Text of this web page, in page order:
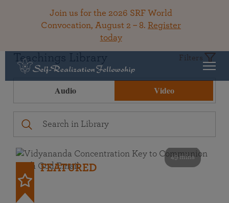
Join us for the 2026 SRF World
Convocation, August 2 – 8. Register
today
Teachings Library Filters
Audio Video
49 mins
FEATURED